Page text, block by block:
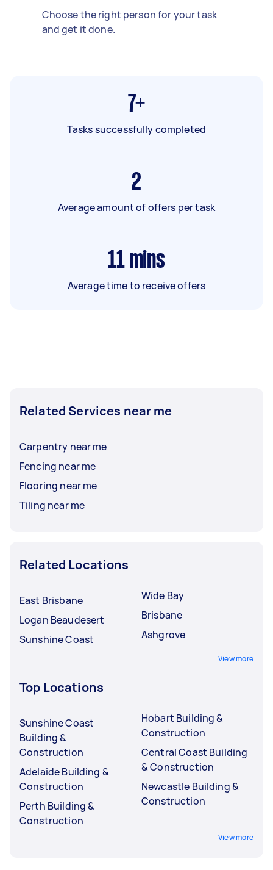
Choose the right person for your task
and get it done.
7+
Tasks successfully completed
2
Average amount of offers per task
11 mins
Average time to receive offers
Related Services near me
Carpentry near me
Fencing near me
Flooring near me
Tiling near me
Related Locations
East Brisbane
Logan Beaudesert
Sunshine Coast
Wide Bay
Brisbane
Ashgrove
View more
Top Locations
Sunshine Coast
Building &
Construction
Adelaide Building &
Construction
Perth Building &
Construction
Hobart Building &
Construction
Central Coast Building
& Construction
Newcastle Building &
Construction
View more